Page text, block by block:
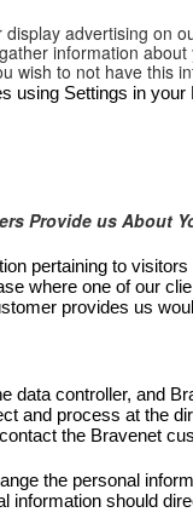
advertising on
information
wish to not have this
using Settings in
Provide us About
pertaining to
where one of our
provides us
data controller, and
and process at the
the Bravenet
the personal
information should